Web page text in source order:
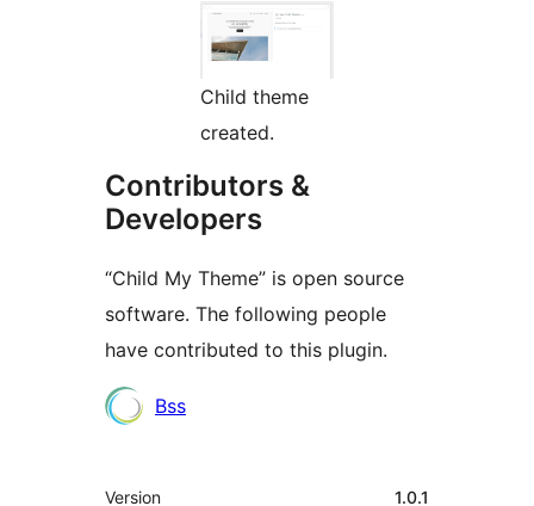
Child theme
created.
Contributors &
Developers
“Child My Theme” is open source
software. The following people
have contributed to this plugin.
Contributors
Bss
Meta
Version 1.0.1